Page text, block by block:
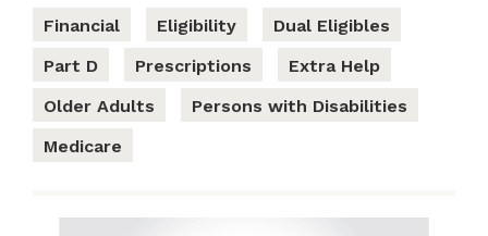
Financial Eligibility
Dual Eligibles
Part D
Prescriptions
Extra Help
Older Adults
Persons with Disabilities
Medicare